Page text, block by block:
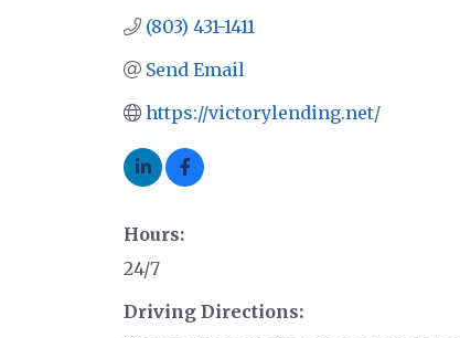
(803) 431-1411
Send Email
https://victorylending.net/
Hours:
24/7
Driving Directions: